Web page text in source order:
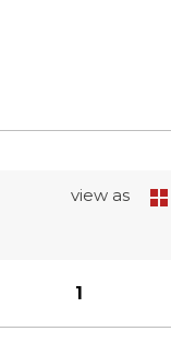
view as
1